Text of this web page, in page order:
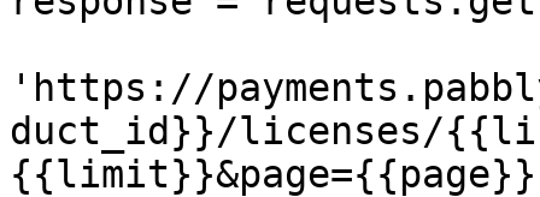
'https://
duct_id}}/licenses/